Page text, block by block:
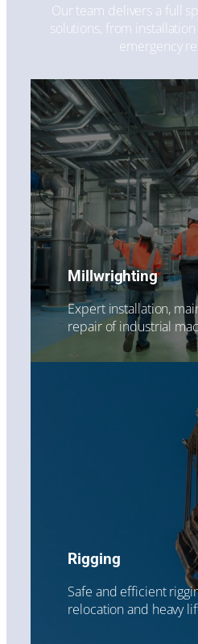
Our team delivers a full
solutions, from
emergency
Millwrighting
Expert installation,
repair of industrial
Rigging
Safe and efficient
relocation and heavy